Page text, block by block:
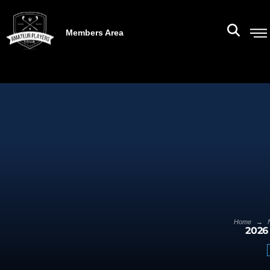
Members Area
Home →